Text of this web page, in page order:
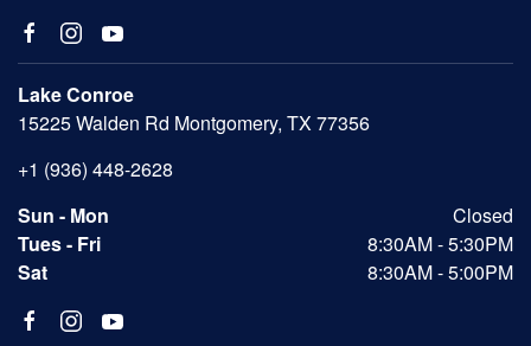
Lake Conroe
15225 Walden Rd Montgomery, TX 77356
+1 (936) 448-2628
Sun - Mon
Closed
Tues - Fri
8:30AM - 5:30PM
Sat
8:30AM - 5:00PM